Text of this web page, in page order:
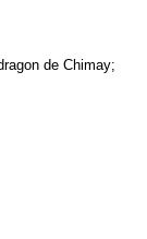
de Chimay;